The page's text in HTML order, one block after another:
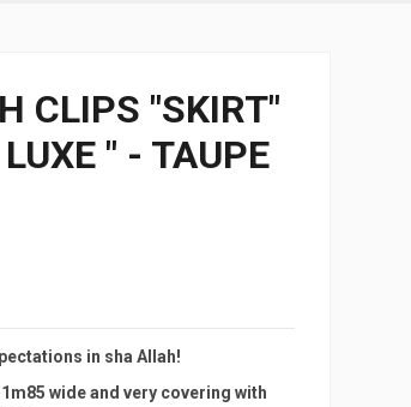
CLIPS "SKIRT"
" - TAUPE
in sha Allah!
wide and very covering with